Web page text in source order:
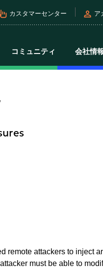
カスタマーセンター person ア
コミュニティ 会社情
remote attackers to inject
must be able to